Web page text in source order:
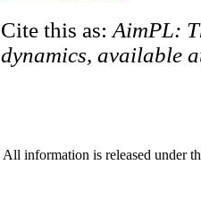
Cite this as: AimPL:
dynamics, available
All information is released under